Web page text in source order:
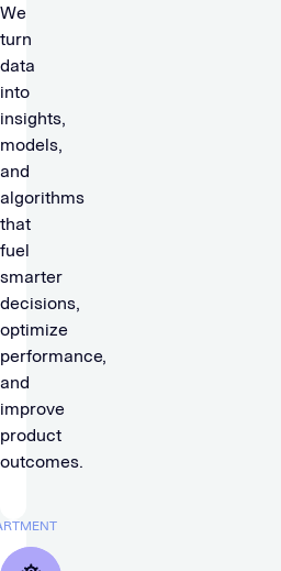
We
turn
data
into
insights,
models,
and
algorithms
that
fuel
smarter
decisions,
optimize
performance,
and
improve
product
outcomes.